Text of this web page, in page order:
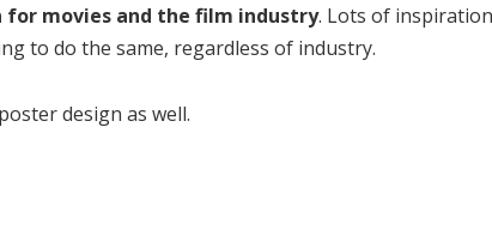
for movies and the film industry. Lots of
to do the same, regardless of industry.
design as well.